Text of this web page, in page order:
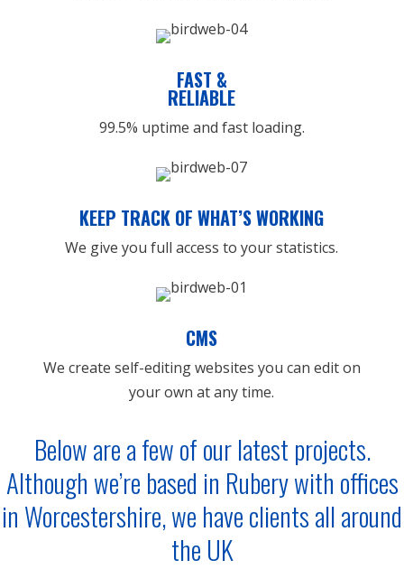
FAST &
RELIABLE
99.5% uptime and fast loading.
KEEP TRACK OF WHAT’S WORKING
We give you full access to your statistics.
CMS
We create self-editing websites you can edit on
your own at any time.
Below are a few of our latest projects.
Although we’re based in Ruberywith offices
in Worcestershire, we have clients all around
the UK